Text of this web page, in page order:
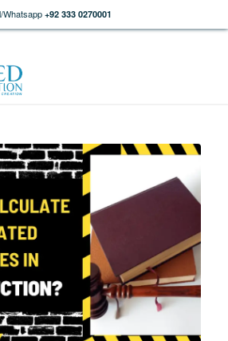
Whatsapp +92 333 0270001